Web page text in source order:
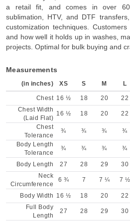
a retail fit, and comes in over
sublimation, HTV, and DTF
customization techniques.
and how well it holds up in washes,
projects. Optimal for bulk buying and
Measurements
(in inches) XS S M L
Chest 16 ½ 18 20 22
Chest Width
(Laid Flat)
16 ½ 18 20 22
Chest
Tolerance
¾ ¾ ¾ ¾
Body Length
Tolerance
¾ ¾ ¾ ¾
Body Length 27 28 29 30
Neck
Circumference
6 ¾ 7 7 ¼ 7 ½
Body Width 16 ½ 18 20 22
Full Body
Length
27 28 29 30